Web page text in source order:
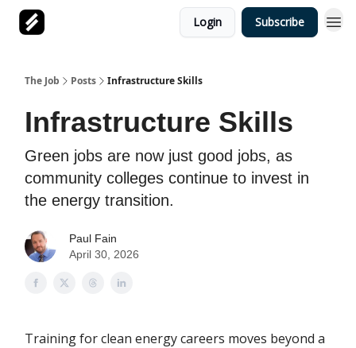
Login Subscribe
The Job Posts Infrastructure Skills
Infrastructure Skills
Green jobs are now just good jobs, as
community colleges continue to invest in
the energy transition.
Paul Fain
April 30, 2026
Training for clean energy careers moves beyond a